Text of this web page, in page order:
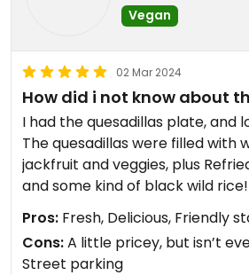
Vegan
02 Mar 2024
How did i not know about
I had the quesadillas plate, and
The quesadillas were filled with
jackfruit and veggies, plus
and some kind of black wild rice!
Pros: Fresh, Delicious, Friendly
Cons:A little pricey, but isn’t
Street parking